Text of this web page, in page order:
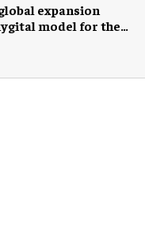
expansion
model for the